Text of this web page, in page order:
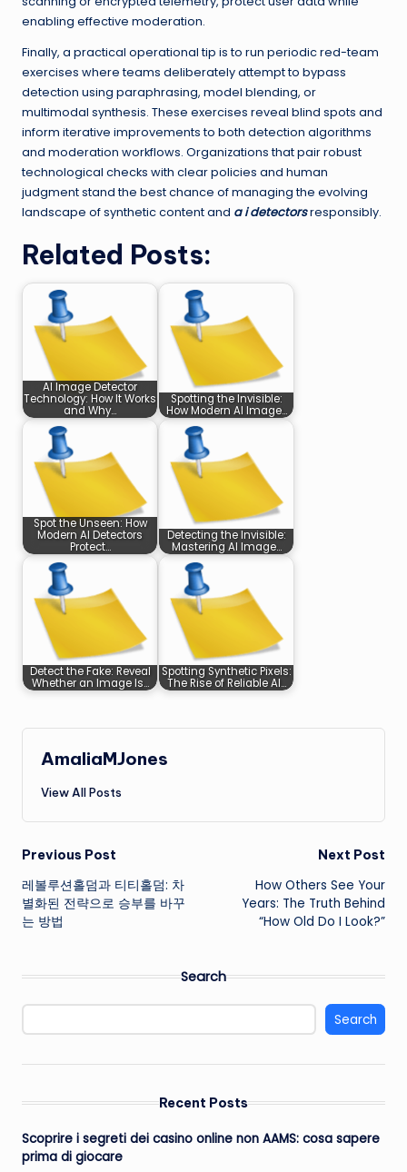
enabling effective moderation.
Finally, a practical operational tip is to run periodic red-team
exercises where teams deliberately attempt to bypass
detection using paraphrasing, model blending, or
multimodal synthesis. These exercises reveal blind spots and
inform iterative improvements to both detection algorithms
and moderation workflows. Organizations that pair robust
technological checks with clear policies and human
judgment stand the best chance of managing the evolving
landscape of synthetic content and a i detectorsresponsibly.
Related Posts:
AI Image Detector
Technology: How It Works
and Why…
Spotting the Invisible:
How Modern AI Image…
Spot the Unseen: How
Modern AI Detectors
Protect…
Detecting the Invisible:
Mastering AI Image…
Detect the Fake: Reveal
Whether an Image Is…
Spotting Synthetic Pixels:
The Rise of Reliable AI…
AmaliaMJones
View All Posts
Post
navigation
Previous Post
레볼루션홀덤과 티티홀덤: 차
별화된 전략으로 승부를 바꾸
는 방법
Next Post
How Others See Your
Years: The Truth Behind
“How Old Do I Look?”
Search
Search
Recent Posts
Scoprire i segreti dei casino online non AAMS: cosa sapere
prima di giocare